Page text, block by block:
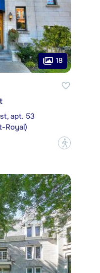
18
apt. 53
Royal)
?